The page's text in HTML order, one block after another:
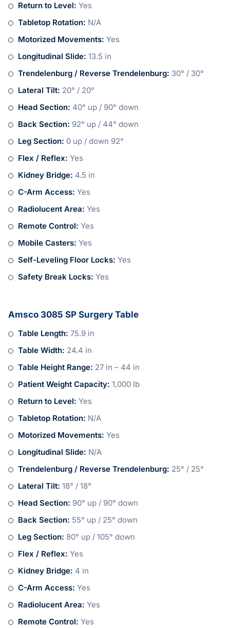
Return to Level: Yes
Tabletop Rotation: N/A
Motorized Movements: Yes
Longitudinal Slide: 13.5 in
Trendelenburg / Reverse Trendelenburg: 30° / 30°
Lateral Tilt: 20° / 20°
Head Section: 40° up / 90° down
Back Section: 92° up / 44° down
Leg Section: 0 up / down 92°
Flex / Reflex: Yes
Kidney Bridge: 4.5 in
C-Arm Access: Yes
Radiolucent Area: Yes
Remote Control: Yes
Mobile Casters: Yes
Self-Leveling Floor Locks: Yes
Safety Break Locks: Yes
Amsco 3085 SP Surgery Table
Table Length: 75.9 in
Table Width: 24.4 in
Table Height Range: 27 in – 44 in
Patient Weight Capacity: 1,000 lb
Return to Level: Yes
Tabletop Rotation: N/A
Motorized Movements: Yes
Longitudinal Slide: N/A
Trendelenburg / Reverse Trendelenburg: 25° / 25°
Lateral Tilt: 18° / 18°
Head Section: 90° up / 90° down
Back Section: 55° up / 25° down
Leg Section: 80° up / 105° down
Flex / Reflex: Yes
Kidney Bridge: 4 in
C-Arm Access: Yes
Radiolucent Area: Yes
Remote Control: Yes